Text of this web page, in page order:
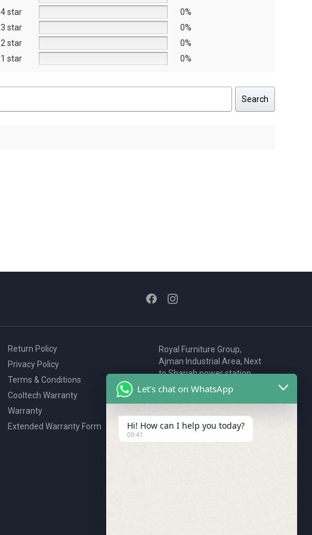
4 star
0%
3 star
0%
2 star
0%
1 star
0%
Search
Return Policy
Privacy Policy
Terms & Conditions
Cooltech Warranty
Warranty
Extended Warranty Form
Royal Furniture Group,
Ajman Industrial Area, Next
to Sharjah power station,
P.O. Box 2327, Ajman, UAE
80076925
webstore@royalgroup.ae
Let's chat on WhatsApp
Hi! How can I help you today?
09:41